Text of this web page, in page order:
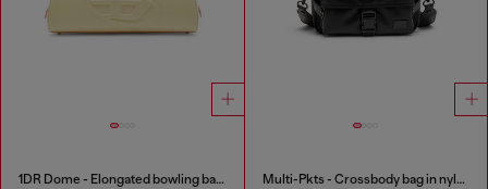
1DR Dome - Elongated bowling bag in leather Multi-Pkts - Crossbody bag in nylon with flap pocket